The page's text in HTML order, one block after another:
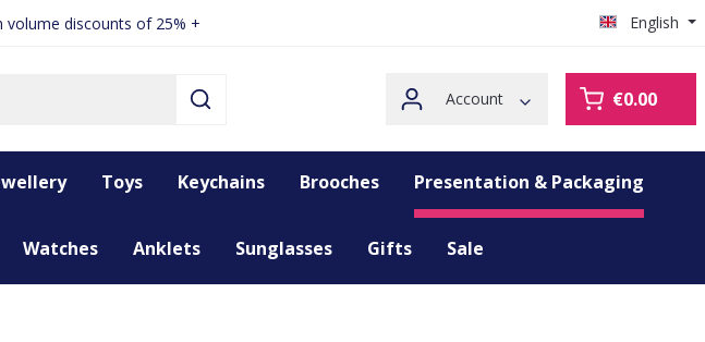
volume discounts of 25% + English
Account €0.00
Toys Keychains Brooches Presentation & Packaging
Watches Anklets Sunglasses Gifts Sale